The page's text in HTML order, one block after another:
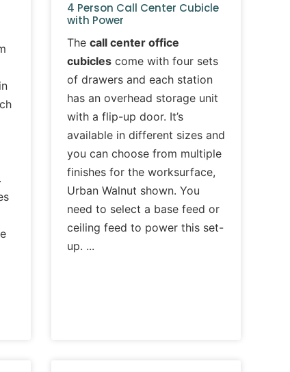
4 Person Call Center Cubicle
with Power
The call center office
cubiclescome with four sets
of drawers and each station
has an overhead storage unit
with a flip-up door. It’s
available in different sizes and
you can choose from multiple
finishes for the worksurface,
Urban Walnut shown. You
need to select a base feed or
ceiling feed to power this set-
up.